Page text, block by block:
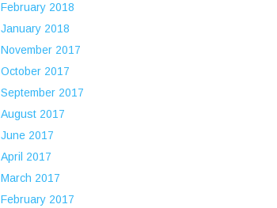
February 2018
January 2018
November 2017
October 2017
September 2017
August 2017
June 2017
April 2017
March 2017
February 2017